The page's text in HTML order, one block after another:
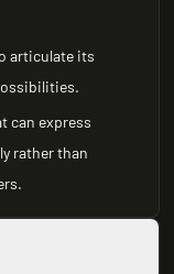
articulate its
can express
rather than